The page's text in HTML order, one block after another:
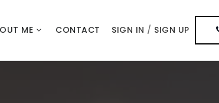
ME CONTACT SIGN IN / SIGN UP